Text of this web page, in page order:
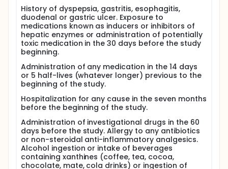
History of dyspepsia, gastritis, esophagitis,
duodenal or gastric ulcer. Exposure to
medications known as inducers or inhibitors of
hepatic enzymes or administration of potentially
toxic medication in the 30 days before the study
beginning.
Administration of any medication in the 14 days
or 5 half-lives (whatever longer) previous to the
beginning of the study.
Hospitalization for any cause in the seven months
before the beginning of the study.
Administration of investigational drugs in the 60
days before the study. Allergy to any antibiotics
or non-steroidal anti-inflammatory analgesics.
Alcohol ingestion or intake of beverages
containing xanthines (coffee, tea, cocoa,
chocolate, mate, cola drinks) or ingestion of